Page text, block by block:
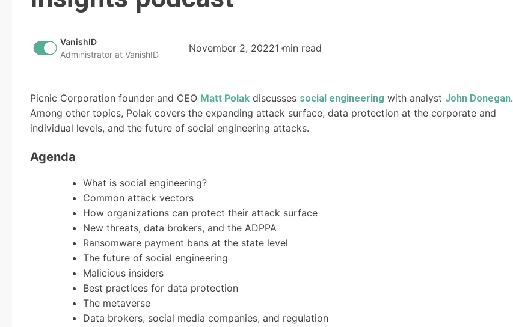
VanishID
Administrator at VanishID
November 2, 20221 min read
Picnic Corporation founder and CEO Matt Polak discusses social engineering with analyst John Donegan.
Among other topics, Polak covers the expanding attack surface, data protection at the corporate and
individual levels, and the future of social engineering attacks.
Agenda
What is social engineering?
Common attack vectors
How organizations can protect their attack surface
New threats, data brokers, and the ADPPA
Ransomware payment bans at the state level
The future of social engineering
Malicious insiders
Best practices for data protection
The metaverse
Data brokers, social media companies, and regulation